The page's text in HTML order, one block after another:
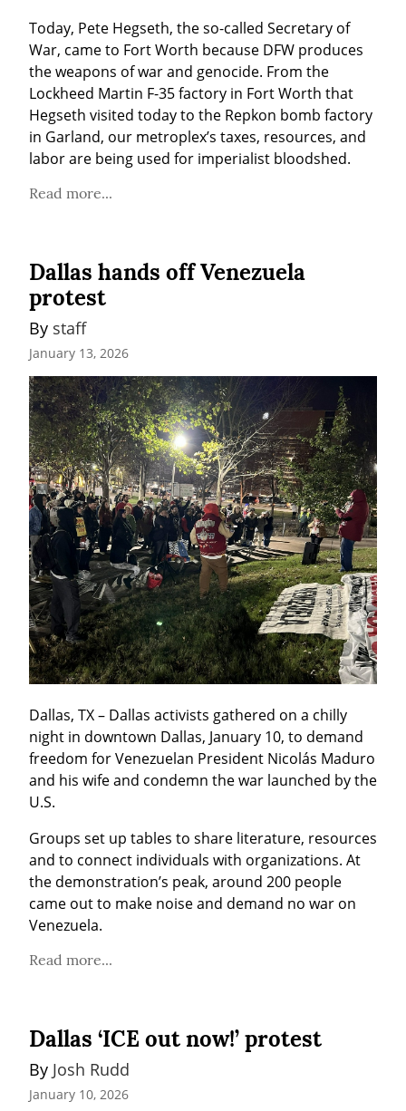
Today, Pete Hegseth, the so-called Secretary of
War, came to Fort Worth because DFW produces
the weapons of war and genocide. From the
Lockheed Martin F-35 factory in Fort Worth that
Hegseth visited today to the Repkon bomb factory
in Garland, our metroplex’s taxes, resources, and
labor are being used for imperialist bloodshed.
Read more...
Dallas hands off Venezuela
protest
By staff
January 13, 2026
Dallas, TX – Dallas activists gathered on a chilly
night in downtown Dallas, January 10, to demand
freedom for Venezuelan President Nicolás Maduro
and his wife and condemn the war launched by the
U.S.
Groups set up tables to share literature, resources
and to connect individuals with organizations. At
the demonstration’s peak, around 200 people
came out to make noise and demand no war on
Venezuela.
Read more...
Dallas ‘ICE out now!’ protest
By Josh Rudd
January 10, 2026